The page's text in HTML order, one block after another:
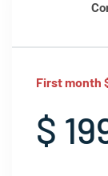
First month
$